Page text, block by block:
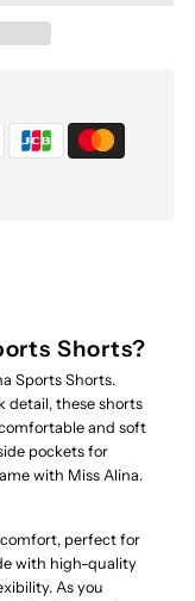
Shorts?
Sports Shorts.
detail, these shorts
and soft
pockets for
with Miss Alina.
perfect for
with high-quality
As you